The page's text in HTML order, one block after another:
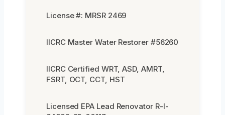
License #: MRSR 2469
IICRC Master Water Restorer #56260
IICRC Certified WRT, ASD, AMRT,
FSRT, OCT, CCT, HST
Licensed EPA Lead Renovator R-I-